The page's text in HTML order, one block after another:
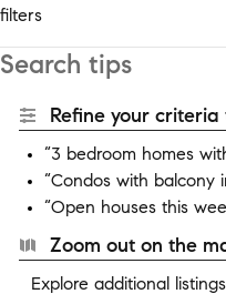
filters
Search tips
Refine your
“3 bedroom homes
“Condos with balcony
“Open houses this
Zoom out on the
Explore additional